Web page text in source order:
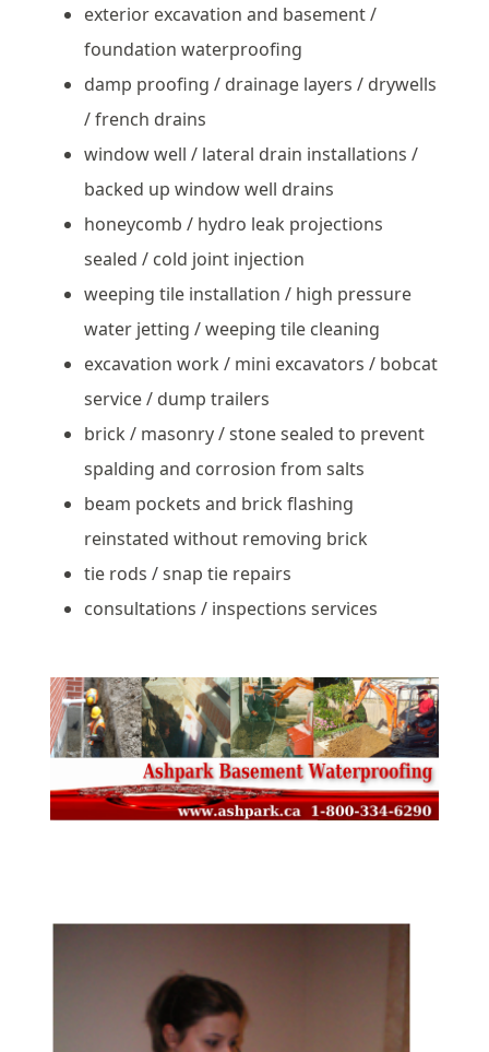
exterior excavation and basement /
foundation waterproofing
damp proofing / drainage layers / drywells
/ french drains
window well / lateral drain installations /
backed up window well drains
honeycomb / hydro leak projections
sealed / cold joint injection
weeping tile installation / high pressure
water jetting / weeping tile cleaning
excavation work / mini excavators / bobcat
service / dump trailers
brick / masonry / stone sealed to prevent
spalding and corrosion from salts
beam pockets and brick flashing
reinstated without removing brick
tie rods / snap tie repairs
consultations / inspections services